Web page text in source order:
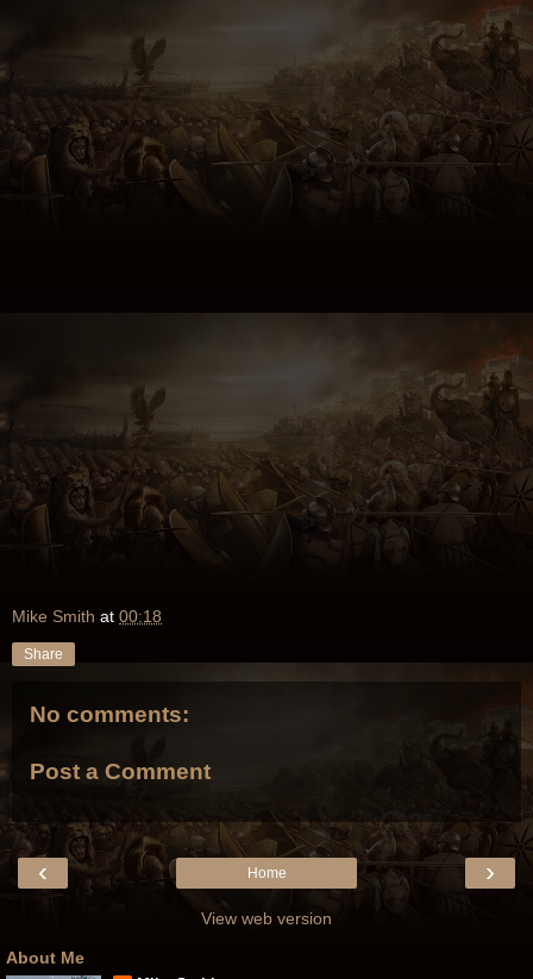
Mike Smith at 00:18
Share
No comments:
Post a Comment
‹ ›
Home
View web version
About Me